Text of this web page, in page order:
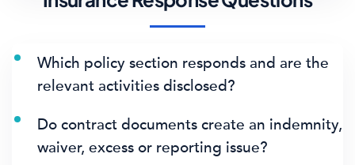
Which policy section responds and are the
relevant activities disclosed?
Do contract documents create an indemnity,
waiver, excess or reporting issue?